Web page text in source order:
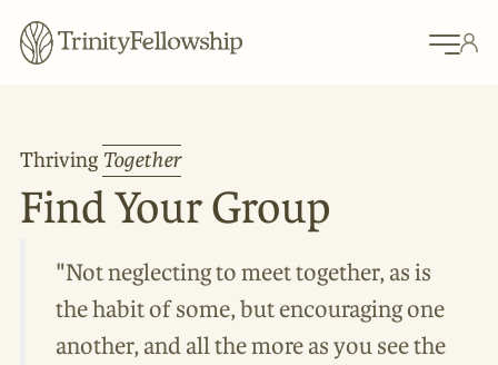
Thriving Together
Find Your Group
"Not neglecting to meet together, as is
the habit of some, but encouraging one
another, and all the more as you see the